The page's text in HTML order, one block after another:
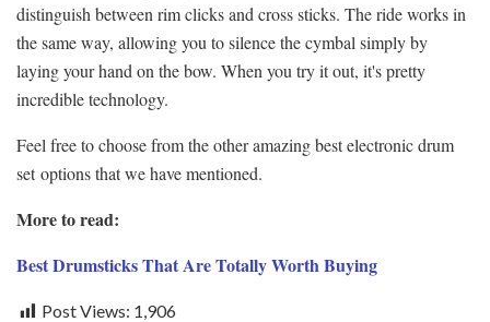
distinguish between rim clicks and cross sticks. The ride works in
the same way, allowing you to silence the cymbal simply by
laying your hand on the bow. When you try it out, it's pretty
incredible technology.
Feel free to choose from the other amazing best electronic drum
set options that we have mentioned.
More to read:
Best Drumsticks That Are Totally Worth Buying
Post Views: 1,906